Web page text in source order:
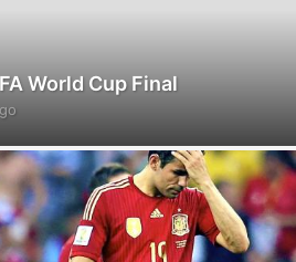
World Cup Final
y
e
a
r
s
a